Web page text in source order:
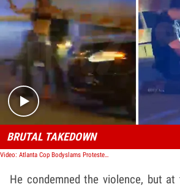
Play
BRUTAL TAKEDOWN
Video: Atlanta Cop Bodyslams Protester at Lenox Square Mall
He condemned the violence, but